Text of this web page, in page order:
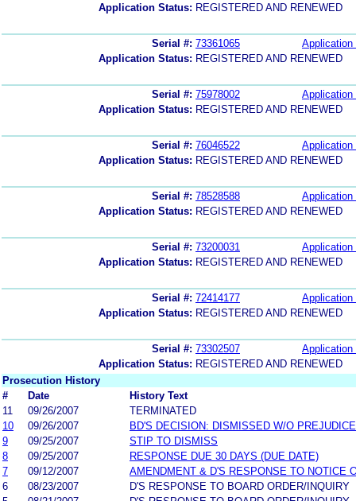
Application Status: REGISTERED AND RENEWED
Serial #: 73361065
Application
Application Status: REGISTERED AND RENEWED
Serial #: 75978002
Application
Application Status: REGISTERED AND RENEWED
Serial #: 76046522
Application
Application Status: REGISTERED AND RENEWED
Serial #: 78528588
Application
Application Status: REGISTERED AND RENEWED
Serial #: 73200031
Application
Application Status: REGISTERED AND RENEWED
Serial #: 72414177
Application
Application Status: REGISTERED AND RENEWED
Serial #: 73302507
Application
Application Status: REGISTERED AND RENEWED
Prosecution History
#
Date
History Text
11
09/26/2007
TERMINATED
10
09/26/2007
BD'S DECISION: DISMISSED W/O PREJUDICE
9
09/25/2007
STIP TO DISMISS
8
09/25/2007
RESPONSE DUE 30 DAYS (DUE DATE)
7
09/12/2007
AMENDMENT & D'S RESPONSE TO NOTICE
6
08/23/2007
D'S RESPONSE TO BOARD ORDER/INQUIRY